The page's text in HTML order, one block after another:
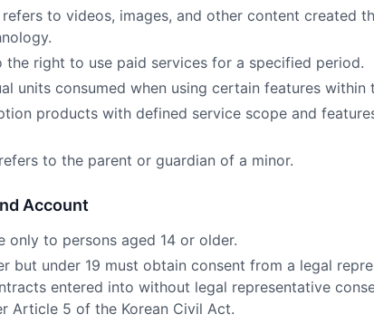
to videos, images, and other content created
right to use paid services for a specified period.
units consumed when using certain features within
products with defined service scope and
to the parent or guardian of a minor.
Account
only to persons aged 14 or older.
but under 19 must obtain consent from a legal
entered into without legal representative
Article 5 of the Korean Civil Act.